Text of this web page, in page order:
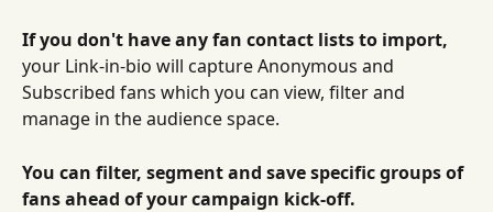
If you don't have any fan contact lists to import,
your Link-in-bio will capture Anonymous and
Subscribed fans which you can view, filter and
manage in the audience space.
You can filter, segment and save specific groups of
fans ahead of your campaign kick-off.